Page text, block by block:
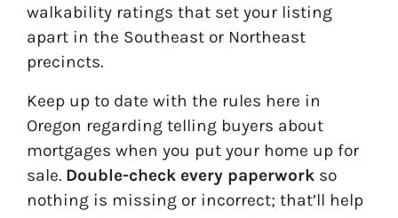
walkability ratings that set your listing
apart in the Southeast or Northeast
precincts.
Keep up to date with the rules here in
Oregon regarding telling buyers about
mortgages when you put your home up for
sale. Double-check every paperwork so
nothing is missing or incorrect; that’ll help